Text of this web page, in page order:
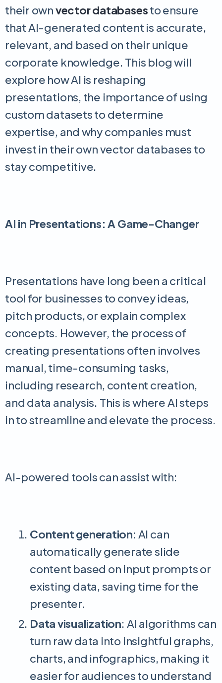
their ownvector databasesto ensure
that AI-generated content is accurate,
relevant, and based on their unique
corporate knowledge. This blog will
explore how AI is reshaping
presentations, the importance of using
custom datasets to determine
expertise, and why companies must
invest in their own vector databases to
stay competitive.
AI in Presentations: A Game-Changer
Presentations have long been a critical
tool for businesses to convey ideas,
pitch products, or explain complex
concepts. However, the process of
creating presentations often involves
manual, time-consuming tasks,
including research, content creation,
and data analysis. This is where AI steps
in to streamline and elevate the process.
AI-powered tools can assist with:
Content generation: AI can
automatically generate slide
content based on input prompts or
existing data, saving time for the
presenter.
Data visualization: AI algorithms can
turn raw data into insightful graphs,
charts, and infographics, making it
easier for audiences to understand